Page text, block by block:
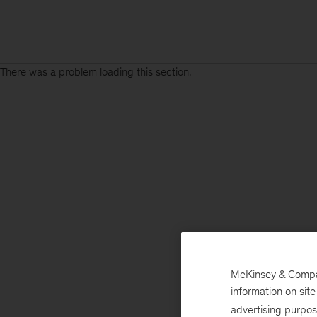
There was a problem loading this section.
McKinsey &
information on
advertising